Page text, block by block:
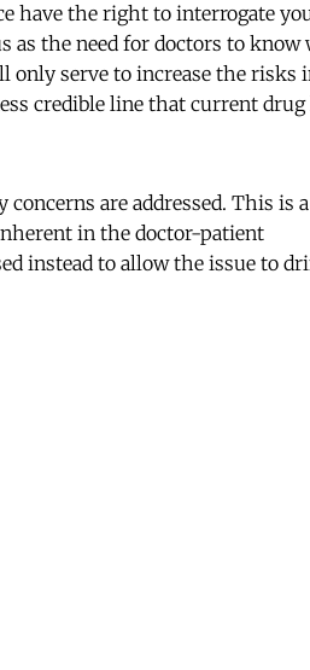
have the right to interrogate
as the need for doctors to know
only serve to increase the risks
credible line that current drug
are addressed. This is
in the doctor-patient
instead to allow the issue to